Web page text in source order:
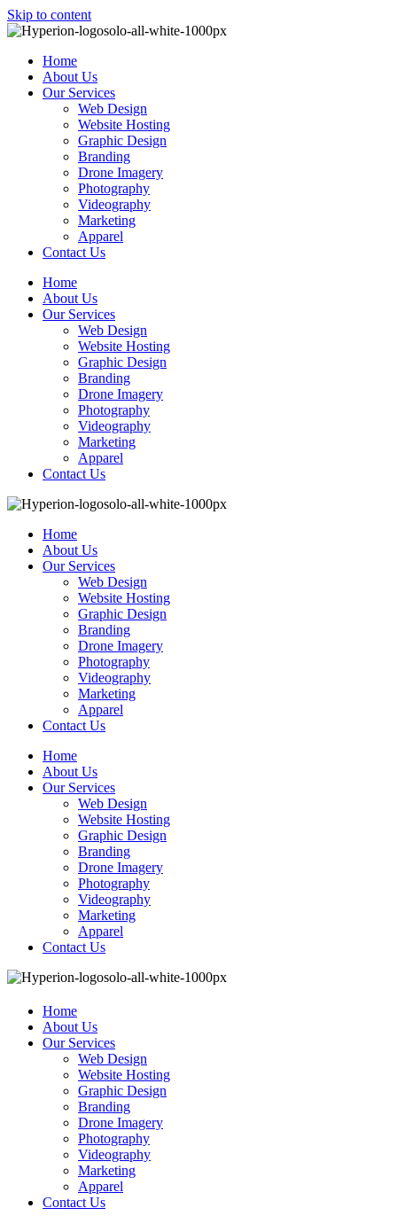
Skip to content
Home
About Us
Our Services
Web Design
Website Hosting
Graphic Design
Branding
Drone Imagery
Photography
Videography
Marketing
Apparel
Contact Us
Home
About Us
Our Services
Web Design
Website Hosting
Graphic Design
Branding
Drone Imagery
Photography
Videography
Marketing
Apparel
Contact Us
Home
About Us
Our Services
Web Design
Website Hosting
Graphic Design
Branding
Drone Imagery
Photography
Videography
Marketing
Apparel
Contact Us
Home
About Us
Our Services
Web Design
Website Hosting
Graphic Design
Branding
Drone Imagery
Photography
Videography
Marketing
Apparel
Contact Us
Home
About Us
Our Services
Web Design
Website Hosting
Graphic Design
Branding
Drone Imagery
Photography
Videography
Marketing
Apparel
Contact Us